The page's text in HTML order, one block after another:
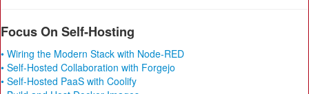
Focus On Self-Hosting
• Wiring the Modern Stack with Node-RED
• Self-Hosted Collaboration with Forgejo
• Self-Hosted PaaS with Coolify